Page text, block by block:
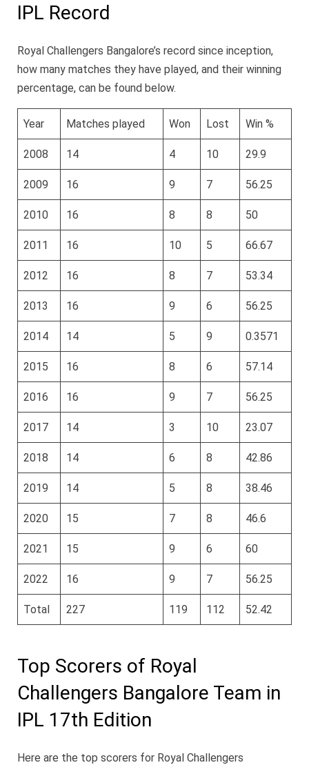
IPL Record
Royal Challengers Bangalore’s record since inception,
how many matches they have played, and their winning
percentage, can be found below.
Year Matches played Won Lost Win %
2008 14 4 10 29.9
2009 16 9 7 56.25
2010 16 8 8 50
2011 16 10 5 66.67
2012 16 8 7 53.34
2013 16 9 6 56.25
2014 14 5 9 0.3571
2015 16 8 6 57.14
2016 16 9 7 56.25
2017 14 3 10 23.07
2018 14 6 8 42.86
2019 14 5 8 38.46
2020 15 7 8 46.6
2021 15 9 6 60
2022 16 9 7 56.25
Total 227 119 112 52.42
Top Scorers of Royal
Challengers Bangalore Team in
IPL 17th Edition
Here are the top scorers for Royal Challengers